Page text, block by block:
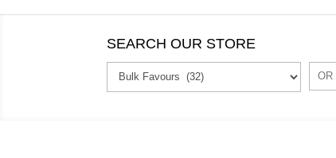
SEARCH OUR STORE